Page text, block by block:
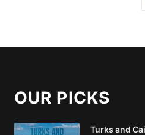
OUR PICKS
Turks and